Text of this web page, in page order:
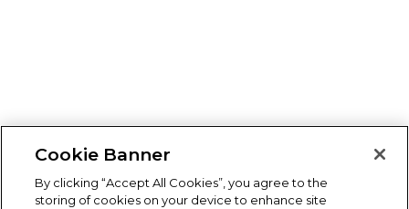
Cookie Banner
By clicking “Accept All Cookies”, you agree to the
storing of cookies on your device to enhance site